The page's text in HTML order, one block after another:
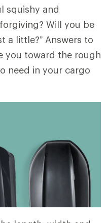
squishy and
Will you be
a little?” Answers to
you toward the rough
need in your cargo